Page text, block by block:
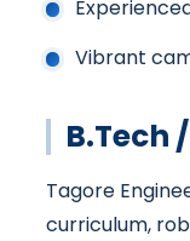
Vibrant
B.Tech
Tagore
curriculum,